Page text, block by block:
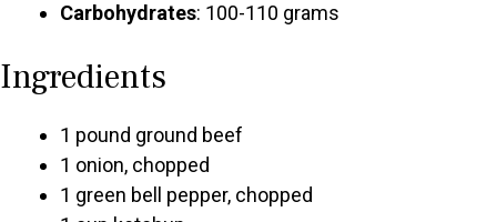
Carbohydrates: 100-110 grams
Ingredients
1 pound ground beef
1 onion, chopped
1 green bell pepper, chopped